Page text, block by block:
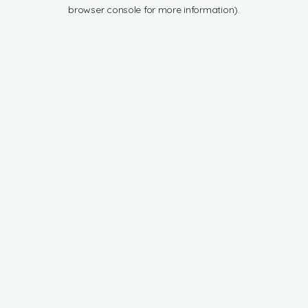
browser console for more information).